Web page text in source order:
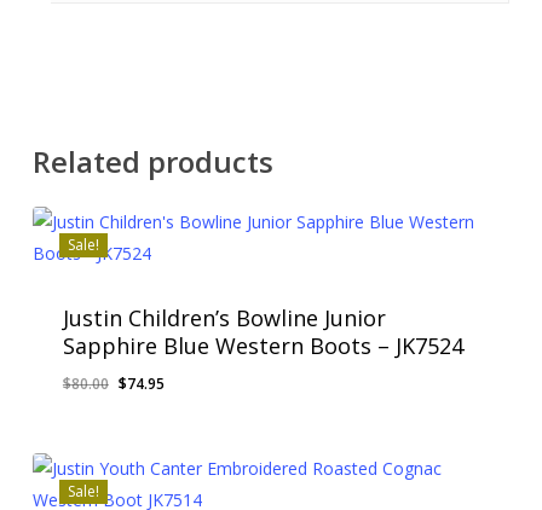
Related products
Sale!
Justin Children’s Bowline Junior
Sapphire Blue Western Boots – JK7524
$80.00 Original
$80.00.
$74.95Current
$74.95.
Sale!